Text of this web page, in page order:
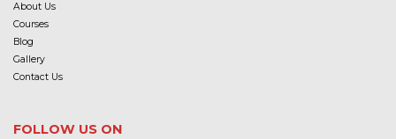
About Us
Courses
Blog
Gallery
Contact Us
FOLLOW US ON